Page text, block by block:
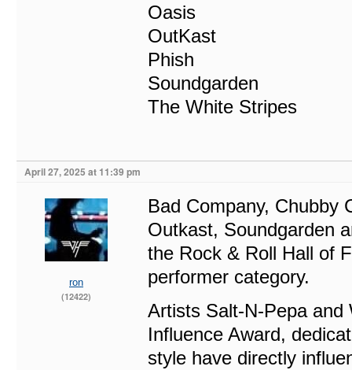
Oasis
OutKast
Phish
Soundgarden
The White Stripes
April 27, 2025 at 11:39 pm
ron
(12422)
Bad Company, Chubby
Outkast, Soundgarden
the Rock & Roll Hall of
performer category.
Artists Salt-N-Pepa and
Influence Award,
style have directly